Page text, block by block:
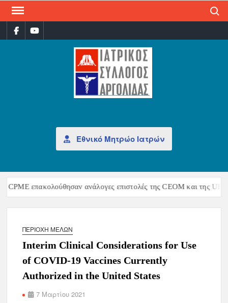
Εθνικό Μητρώο Ιατρών
επακολούθησαν ανάλογες επιστολές της CEOM και της
ΠΕΡΙΟΧΉ ΜΕΛΏΝ
Interim Clinical Considerations for Use
of COVID-19 Vaccines Currently
Authorized in the United States
7 Μαρτίου 2021